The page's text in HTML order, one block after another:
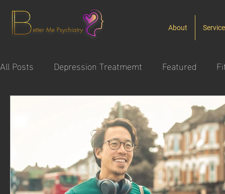
About
All Posts Depression Treatmemt Featured
Substance Use Disorder